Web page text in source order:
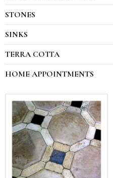
STONES
SINKS
TERRA COTTA
HOME APPOINTMENTS